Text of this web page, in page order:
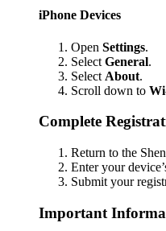
iPhone Devices
Open Settings.
Select General.
Select About.
Scroll down to
Complete
Return to the
Enter your
Submit your
Important